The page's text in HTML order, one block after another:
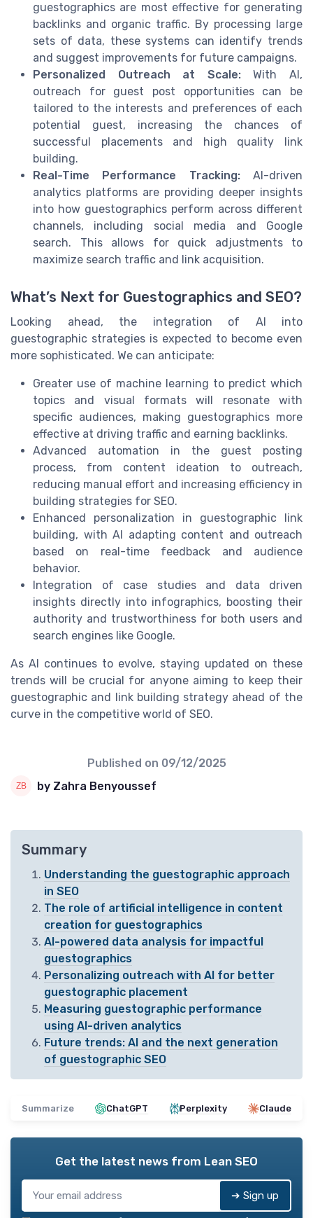
guestographics are most effective for generating
backlinks and organic traffic. By processing large
sets of data, these systems can identify trends
and suggest improvements for future campaigns.
Personalized Outreach at Scale:With AI,
outreach for guest post opportunities can be
tailored to the interests and preferences of each
potential guest, increasing the chances of
successful placements and high quality link
building.
Real-Time Performance Tracking:AI-driven
analytics platforms are providing deeper insights
into how guestographics perform across different
channels, including social media and Google
search. This allows for quick adjustments to
maximize search traffic and link acquisition.
What’s Next for Guestographics and SEO?
Looking ahead, the integration of AI into
guestographic strategies is expected to become even
more sophisticated. We can anticipate:
Greater use of machine learning to predict which
topics and visual formats will resonate with
specific audiences, making guestographics more
effective at driving traffic and earning backlinks.
Advanced automation in the guest posting
process, from content ideation to outreach,
reducing manual effort and increasing efficiency in
building strategies for SEO.
Enhanced personalization in guestographic link
building, with AI adapting content and outreach
based on real-time feedback and audience
behavior.
Integration of case studies and data driven
insights directly into infographics, boosting their
authority and trustworthiness for both users and
search engines like Google.
As AI continues to evolve, staying updated on these
trends will be crucial for anyone aiming to keep their
guestographic and link building strategy ahead of the
curve in the competitive world of SEO.
Published on 09/12/2025
by Zahra Benyoussef
Summary
Understanding the guestographic approach
in SEO
The role of artificial intelligence in content
creation for guestographics
AI-powered data analysis for impactful
guestographics
Personalizing outreach with AI for better
guestographic placement
Measuring guestographic performance
using AI-driven analytics
Future trends: AI and the next generation
of guestographic SEO
Summarize ChatGPT Perplexity Claude
Get the latest news from Lean SEO
➔ Sign up